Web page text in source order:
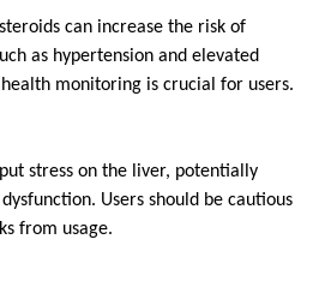
can increase the risk of
as hypertension and elevated
monitoring is crucial for users.
stress on the liver, potentially
Users should be cautious
from usage.